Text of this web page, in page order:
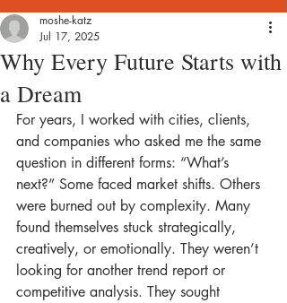
Why Every Future Starts with
a Dream
moshe-katz
Jul 17, 2025
For years, I worked with cities, clients,
and companies who asked me the same
question in different forms: “What’s
next?” Some faced market shifts. Others
were burned out by complexity. Many
found themselves stuck strategically,
creatively, or emotionally. They weren’t
looking for another trend report or
competitive analysis. They sought